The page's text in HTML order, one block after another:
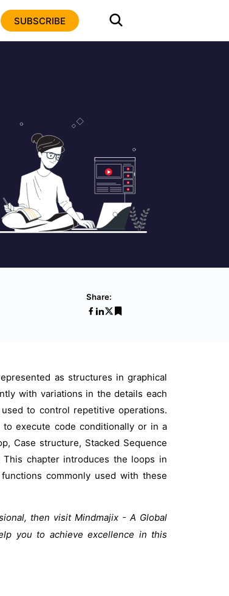
SUBSCRIBE
Share:
as structures in graphical
with variations in the details each
used to control repetitive operations.
execute code conditionally or in a
Case structure, Stacked Sequence
This chapter introduces the loops in
commonly used with these
then visit Mindmajix - A Global
you to achieve excellence in this